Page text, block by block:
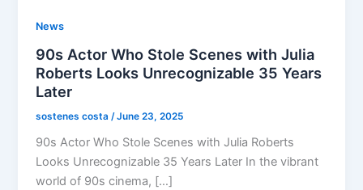
News
90s Actor Who Stole Scenes with Julia
Roberts Looks Unrecognizable 35 Years
Later
sostenes costa /June 23, 2025
90s Actor Who Stole Scenes with Julia Roberts
Looks Unrecognizable 35 Years Later In the vibrant
world of 90s cinema, […]